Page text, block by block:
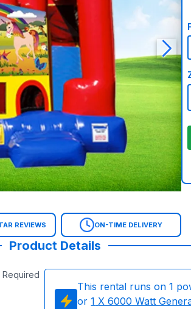
REVIEWS ON-TIME DELIVERY
Product Details
Required
This rental runs on 1
or 1 X 6000 Watt